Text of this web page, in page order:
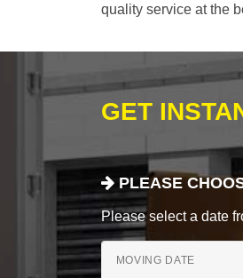
quality service at the
GET
PLEASE
Please select a date
MOVING DATE